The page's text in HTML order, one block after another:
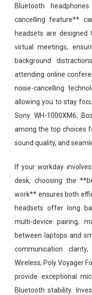
Bluetooth
cancelling feature**
headsets are designed
virtual meetings,
background
attending online
noise-cancelling
allowing you to stay
Sony WH-1000XM6,
among the top choices
sound quality, and
If your workday
desk, choosing the
work** ensures both
headsets offer long
multi-device pairing,
between laptops and
communication
Wireless, Poly Voyager
provide exceptional
Bluetooth stability.